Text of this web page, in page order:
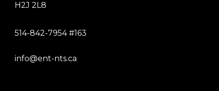
H2J 2L8
514-842-7954 #163
info@ent-nts.ca